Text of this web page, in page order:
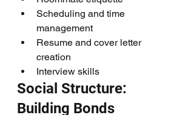
Scheduling and time
management
Resume and cover letter
creation
Interview skills
Social Structure:
Building Bonds